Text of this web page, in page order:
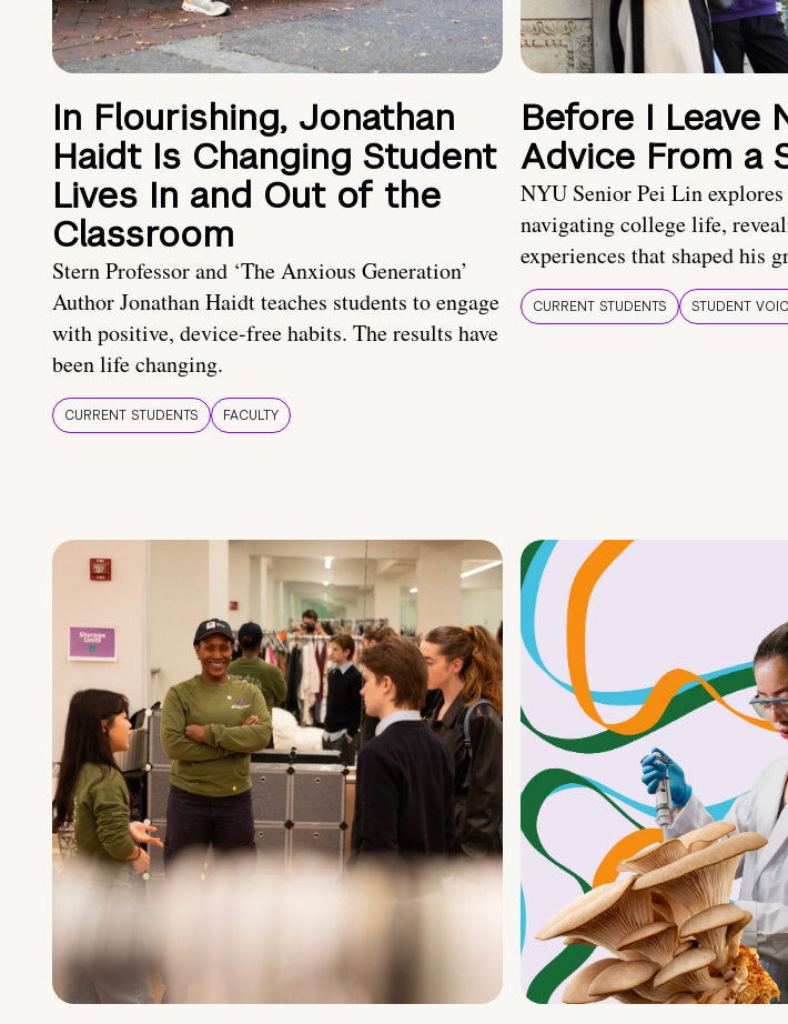
In Flourishing, Jonathan
Haidt Is Changing Student
Lives In and Out of the
Classroom
Stern Professor and ‘The Anxious Generation’
Author Jonathan Haidt teaches students to engage
with positive, device-free habits. The results have
been life changing.
CURRENT STUDENTS FACULTY
Before I Leave
Advice From a
NYU Senior Pei Lin
navigating college life,
experiences that shaped his
CURRENT STUDENTS STUDENT